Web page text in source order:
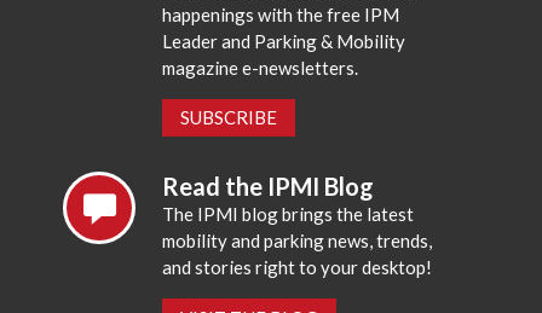
happenings with the free IPM
Leader and Parking & Mobility
magazine e-newsletters.
SUBSCRIBE
Read the IPMI Blog
The IPMI blog brings the latest
mobility and parking news, trends,
and stories right to your desktop!